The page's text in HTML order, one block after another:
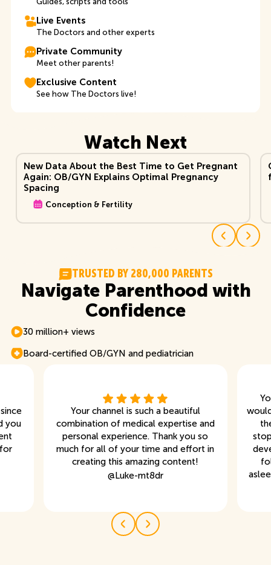
Live Events
The Doctors and other experts
Private Community
Meet other parents!
Exclusive Content
See how The Doctors live!
Watch Next
New Data About the Best Time to Get Pregnant
Again: OB/GYN Explains Optimal Pregnancy
Spacing
Conception & Fertility
View Video
T RUST ED BY 280,000 PAREN TS
Navigate Parenthood with
Confidence
30 million+ views
Board-certified OB/GYN and pediatrician
you
Your channel is such a beautiful
combination of medical expertise and
personal experience. Thank you so
much for all of your time and effort in
creating this amazing content!
@Luke-mt8dr